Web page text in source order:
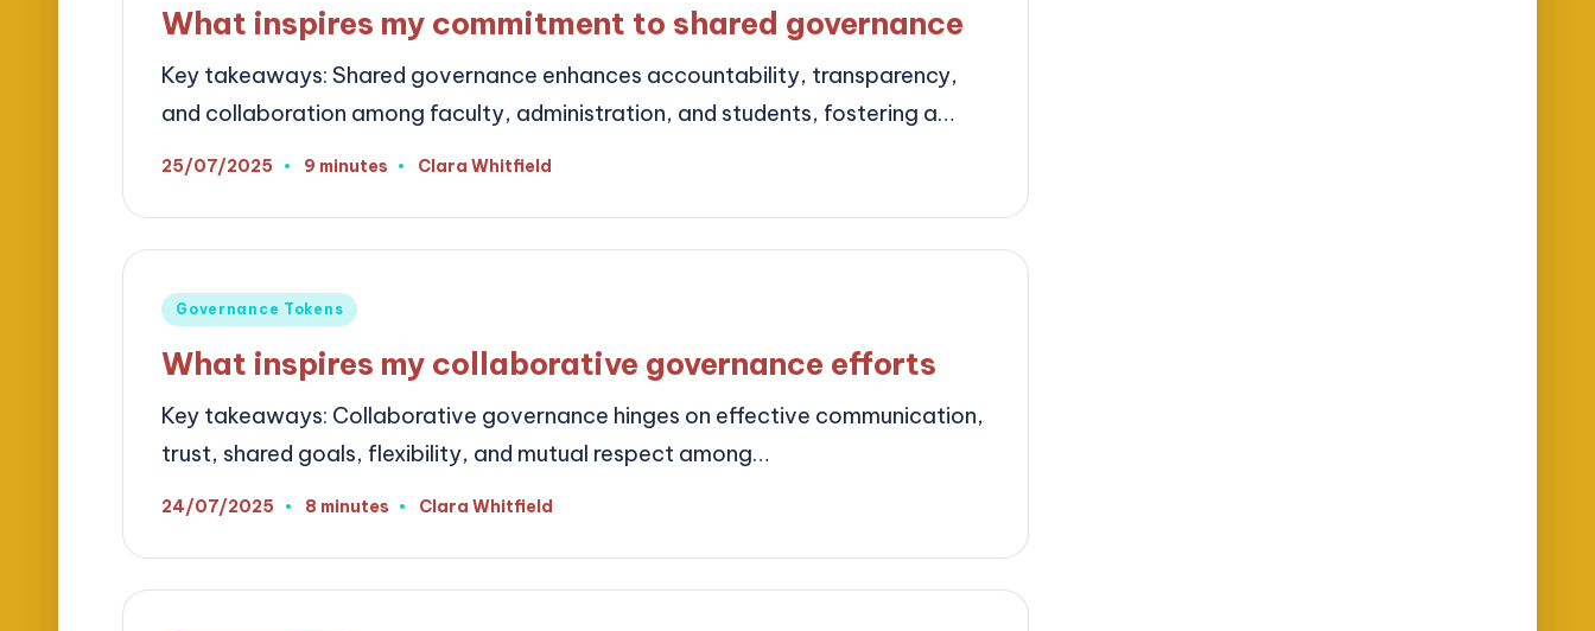
What inspires my commitment to shared governance
Key takeaways: Shared governance enhances accountability, transparency,
and collaboration among faculty, administration, and students, fostering a…
25/07/2025 9 minutes
Posted
Clara Whitfield
Posted
Governance Tokens
What inspires my collaborative governance efforts
Key takeaways: Collaborative governance hinges on effective communication,
trust, shared goals, flexibility, and mutual respect among…
24/07/2025 8 minutes
Posted
Clara Whitfield